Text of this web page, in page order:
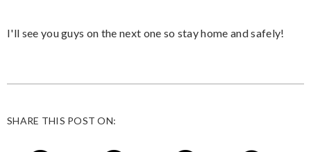
I'll see you guys on the next one so stay home and safely!
SHARE THIS POST ON: